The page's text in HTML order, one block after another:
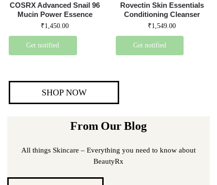
COSRX Advanced Snail 96
Mucin Power Essence
₹1,450.00
Get notified
Rovectin Skin Essentials
Conditioning Cleanser
₹1,549.00
Get notified
SHOP NOW
From Our Blog
All things Skincare – Everything you need to know about
BeautyRx